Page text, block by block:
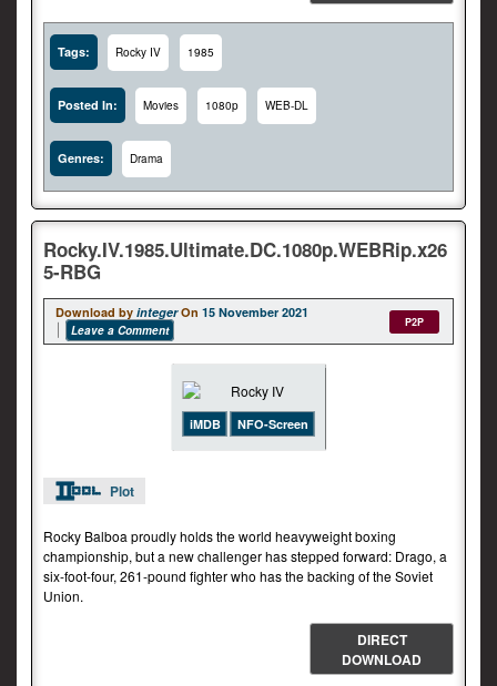
Tags: Rocky IV 1985
Posted In: Movies 1080p WEB-DL
Genres: Drama
Rocky.IV.1985.Ultimate.DC.1080p.WEBRip.x26
5-RBG
Download by integer On 15 November 2021
Leave a Comment
P2P
iMDB NFO-Screen
Plot
Rocky Balboa proudly holds the world heavyweight boxing
championship, but a new challenger has stepped forward: Drago, a
six-foot-four, 261-pound fighter who has the backing of the Soviet
Union.
DIRECT
DOWNLOAD